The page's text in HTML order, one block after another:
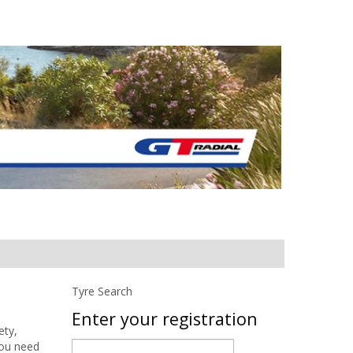
need
Tyre Search
Enter your registration